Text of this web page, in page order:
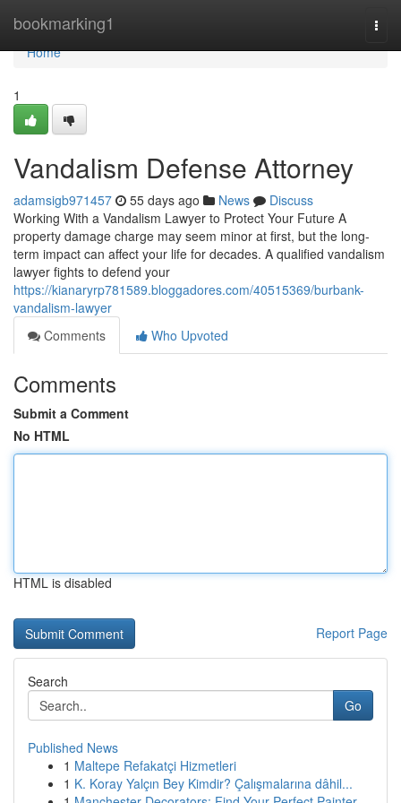
bookmarking1
Home
Home
1
Vandalism Defense Attorney
adamsigb971457 55 days ago News
Discuss
Working With a Vandalism Lawyer to Protect Your Future A
property damage charge may seem minor at first, but the long-
term impact can affect your life for decades. A qualified vandalism
lawyer fights to defend your
https://kianaryrp781589.bloggadores.com/40515369/burbank-
vandalism-lawyer
Comments
Who Upvoted
Comments
Submit a Comment
No HTML
HTML is disabled
Report Page
Search
Go
Published News
1 Maltepe Refakatçi Hizmetleri
1 K. Koray Yalçın Bey Kimdir? Çalışmalarına dâhil...